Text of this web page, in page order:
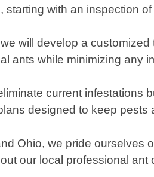
starting with an inspection
will develop a
ants while minimizing any
current infestations
designed to keep pests
Ohio, we pride ourselves
our local professional